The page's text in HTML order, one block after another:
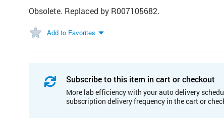
Obsolete. Replaced by R007105682.
Add to Favorites
Subscribe to this item in cart or checkout
More lab efficiency with your auto delivery
subscription delivery frequency in the cart or